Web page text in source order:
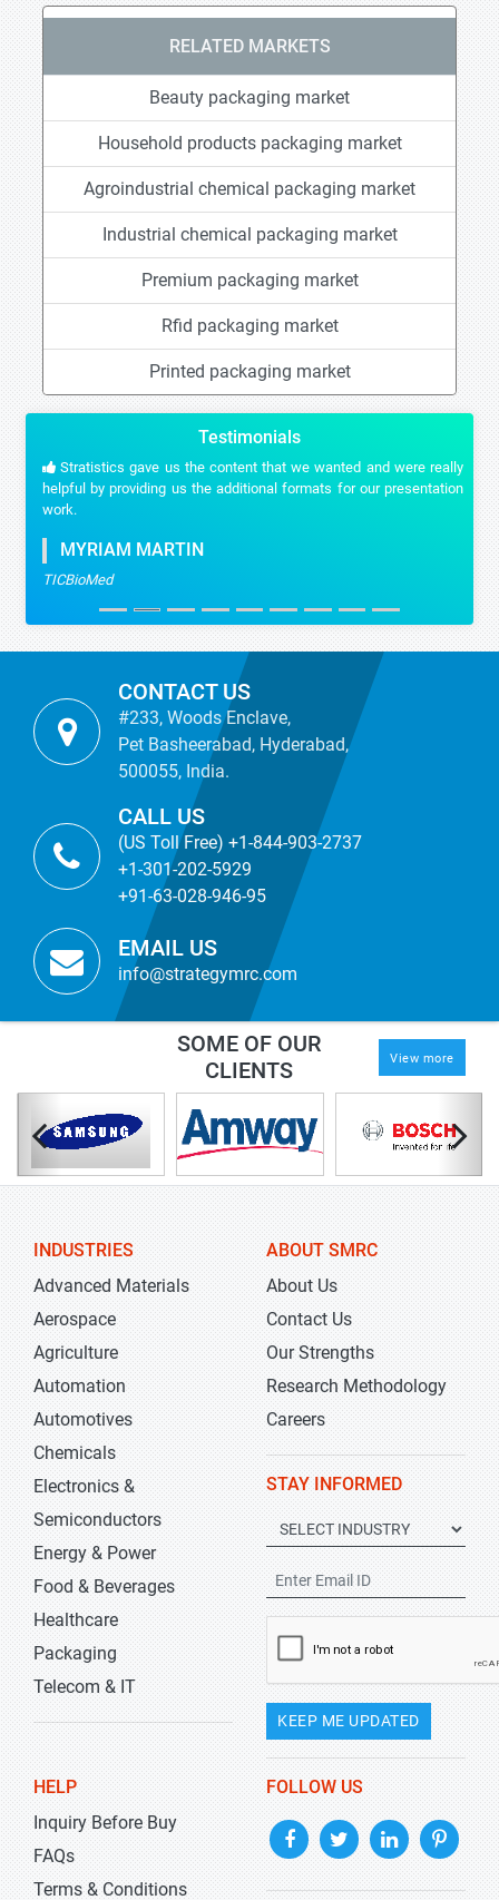
RELATED MARKETS
Beauty packaging market
Household products packaging market
Agroindustrial chemical packaging market
Industrial chemical packaging market
Premium packaging market
Rfid packaging market
Printed packaging market
Testimonials
Stratistics gave us the content that we wanted and were really
helpful by providing us the additional formats for our presentation
work.
MYRIAM MARTIN
TICBioMed
CONTACT US
#233, Woods Enclave,
Pet Basheerabad, Hyderabad,
500055, India.
CALL US
(US Toll Free) +1-844-903-2737
+1-301-202-5929
+91-63-028-946-95
EMAIL US
info@strategymrc.com
SOME OF OUR
CLIENTS
View more
INDUSTRIES
Advanced Materials
Aerospace
Agriculture
Automation
Automotives
Chemicals
Electronics &
Semiconductors
Energy & Power
Food & Beverages
Healthcare
Packaging
Telecom & IT
ABOUT SMRC
About Us
Contact Us
Our Strengths
Research Methodology
Careers
STAY INFORMED
KEEP ME UPDATED
HELP
Inquiry Before Buy
FAQs
Terms & Conditions
FOLLOW US